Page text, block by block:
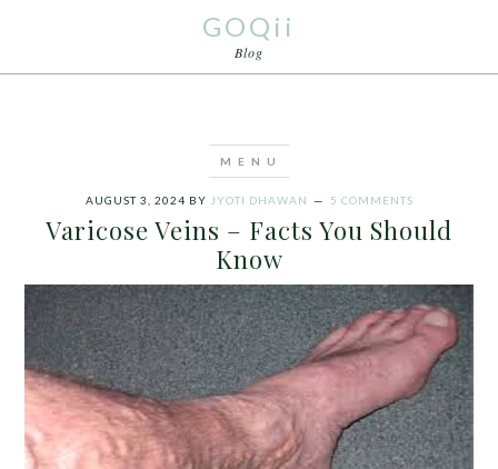
GOQii
Blog
AUGUST 3, 2024 BY JYOTI DHAWAN 5 COMMENTS
Varicose Veins – Facts You Should
Know